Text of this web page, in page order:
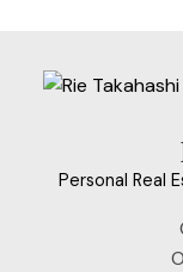
Personal Real